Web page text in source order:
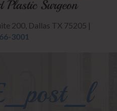
200, Dallas TX 75205 |
3001